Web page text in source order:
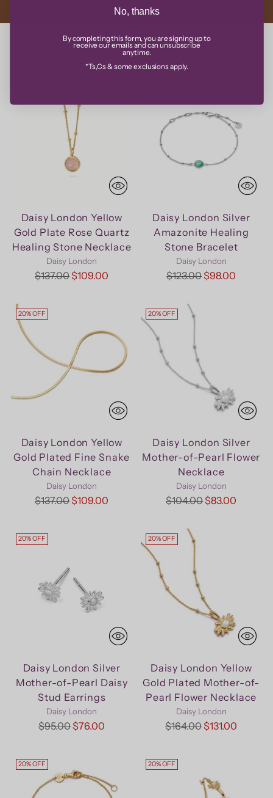
Sort
Daisy London Yellow
Gold Plate Rose Quartz
Healing Stone Necklace
Daisy London
Regular
$137.00$109.00
Daisy London Silver
Amazonite Healing
Stone Bracelet
Daisy London
Regular
$123.00$98.00
20% OFF
Daisy London Yellow
Gold Plated Fine Snake
Chain Necklace
Daisy London
Regular
$137.00$109.00
20% OFF
Daisy London Silver
Mother-of-Pearl Flower
Necklace
Daisy London
Regular
$104.00$83.00
20% OFF
Daisy London Silver
Mother-of-Pearl Daisy
Stud Earrings
Daisy London
Regular
$95.00$76.00
20% OFF
Daisy London Yellow
Gold Plated Mother-of-
Pearl Flower Necklace
Daisy London
Regular
$164.00$131.00
20% OFF 20% OFF
No, thanks
By completing this form, you are signing up to
receive our emails and can unsubscribe
anytime.
*Ts,Cs & some exclusions apply.